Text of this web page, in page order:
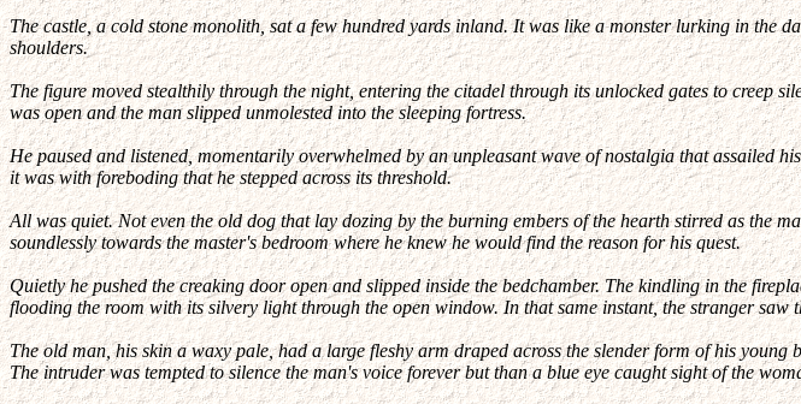
The castle, a cold stone monolith, sat a few hundred yards inland. It was like a monster lurking in the
shoulders.
The figure moved stealthily through the night, entering the citadel through its unlocked gates to creep
was open and the man slipped unmolested into the sleeping fortress.
He paused and listened, momentarily overwhelmed by an unpleasant wave of nostalgia that assailed
it was with foreboding that he stepped across its threshold.
All was quiet. Not even the old dog that lay dozing by the burning embers of the hearth stirred as the
soundlessly towards the master's bedroom where he knew he would find the reason for his quest.
Quietly he pushed the creaking door open and slipped inside the bedchamber. The kindling in the
flooding the room with its silvery light through the open window. In that same instant, the stranger
The old man, his skin a waxy pale, had a large fleshy arm draped across the slender form of his
The intruder was tempted to silence the man's voice forever but than a blue eye caught sight of the